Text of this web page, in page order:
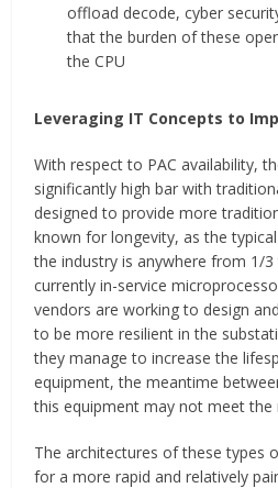
offload decode, cyber
that the burden of these
the CPU
Leveraging IT Concepts to
With respect to PAC availability,
significantly high bar with
designed to provide more
known for longevity, as the
the industry is anywhere from 1/
currently in-service
vendors are working to design
to be more resilient in the
they manage to increase the
equipment, the meantime
this equipment may not meet the
The architectures of these types
for a more rapid and relatively